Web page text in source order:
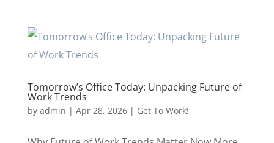
Tomorrow’s Office Today: Unpacking Future of
Work Trends
by admin | Apr 28, 2026| Get To Work!